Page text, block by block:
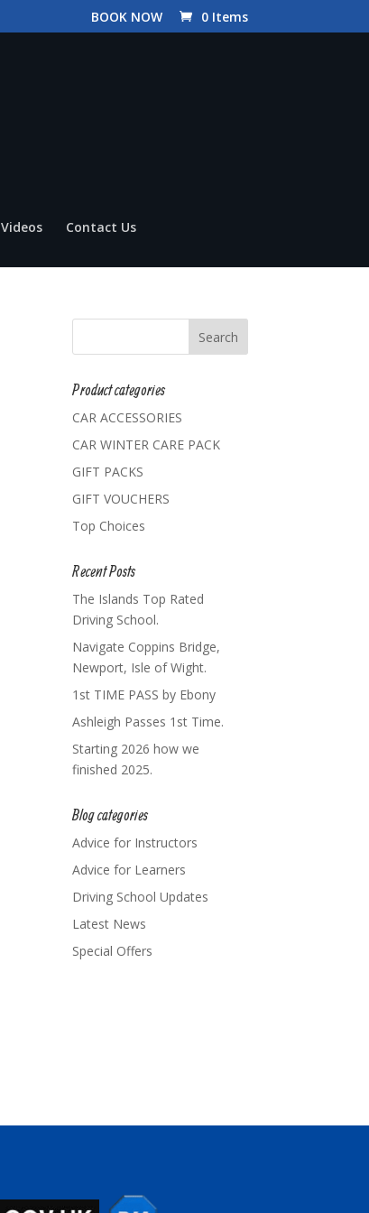
BOOK NOW 0 Items
Videos Contact Us
Product categories
CAR ACCESSORIES
CAR WINTER CARE PACK
GIFT PACKS
GIFT VOUCHERS
Top Choices
Recent Posts
The Islands Top Rated
Driving School.
Navigate Coppins Bridge,
Newport, Isle of Wight.
1st TIME PASS by Ebony
Ashleigh Passes 1st Time.
Starting 2026 how we
finished 2025.
Blog categories
Advice for Instructors
Advice for Learners
Driving School Updates
Latest News
Special Offers